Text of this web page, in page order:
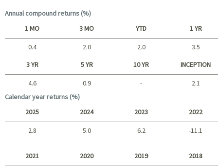
Annual compound returns (%)
Short term
1 MO 3 MO YTD 1 YR
0.4 2.0 2.0 3.5
Long term
3 YR 5 YR 10 YR INCEPTION
4.6 0.9 -
2.1
Calendar year returns (%)
2025 2024 2023 2022
2.8 5.0 6.2 -11.1
2021 2020 2019 2018